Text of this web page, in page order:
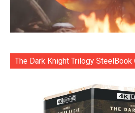
The Dark Knight Trilogy SteelBook